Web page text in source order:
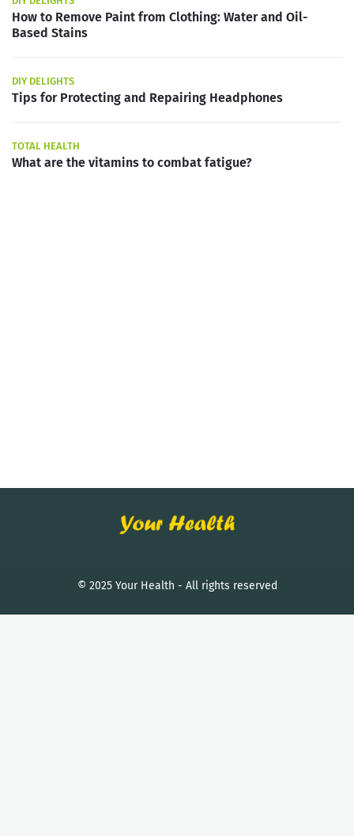
How to Remove Paint from Clothing: Water and Oil-
Based Stains
DIY DELIGHTS
Tips for Protecting and Repairing Headphones
TOTAL HEALTH
What are the vitamins to combat fatigue?
© 2025 Your Health - All rights reserved